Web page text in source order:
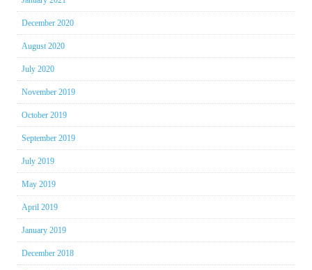
December 2020
August 2020
July 2020
November 2019
October 2019
September 2019
July 2019
May 2019
April 2019
January 2019
December 2018